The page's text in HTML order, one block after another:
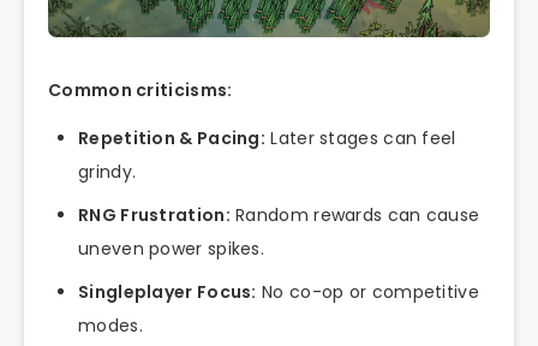
Common criticisms:
Repetition & Pacing: Later stages can feel
grindy.
RNG Frustration: Random rewards can cause
uneven power spikes.
Singleplayer Focus: No co-op or competitive
modes.